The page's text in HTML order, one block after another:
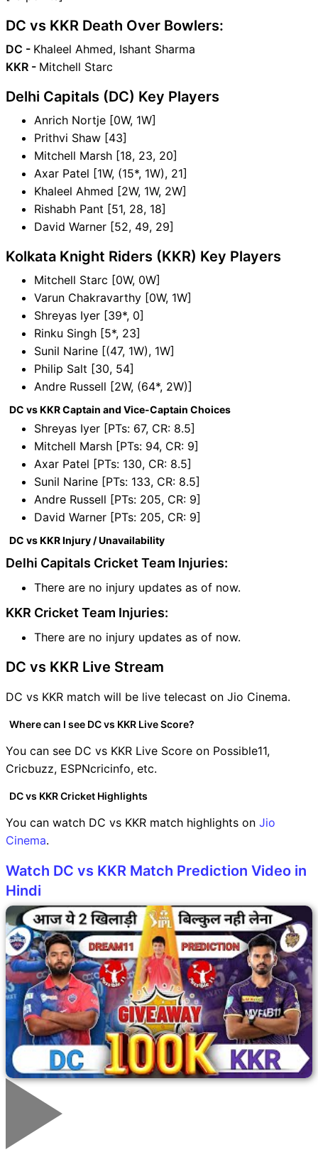
DC vs KKR Death Over Bowlers:
DC - Khaleel Ahmed, Ishant Sharma
KKR - Mitchell Starc
Delhi Capitals (DC) Key Players
Anrich Nortje [0W, 1W]
Prithvi Shaw [43]
Mitchell Marsh [18, 23, 20]
Axar Patel [1W, (15*, 1W), 21]
Khaleel Ahmed [2W, 1W, 2W]
Rishabh Pant [51, 28, 18]
David Warner [52, 49, 29]
Kolkata Knight Riders (KKR) Key Players
Mitchell Starc [0W, 0W]
Varun Chakravarthy [0W, 1W]
Shreyas Iyer [39*, 0]
Rinku Singh [5*, 23]
Sunil Narine [(47, 1W), 1W]
Philip Salt [30, 54]
Andre Russell [2W, (64*, 2W)]
DC vs KKR Captain and Vice-Captain Choices
Shreyas Iyer [PTs: 67, CR: 8.5]
Mitchell Marsh [PTs: 94, CR: 9]
Axar Patel [PTs: 130, CR: 8.5]
Sunil Narine [PTs: 133, CR: 8.5]
Andre Russell [PTs: 205, CR: 9]
David Warner [PTs: 205, CR: 9]
DC vs KKR Injury / Unavailability
Delhi Capitals Cricket Team Injuries:
There are no injury updates as of now.
KKR Cricket Team Injuries:
There are no injury updates as of now.
DC vs KKR Live Stream
DC vs KKR match will be live telecast on Jio Cinema.
Where can I see DC vs KKR Live Score?
You can see DC vs KKR Live Score on Possible11,
Cricbuzz, ESPNcricinfo, etc.
DC vs KKR Cricket Highlights
You can watch DC vs KKR match highlights on Jio
Cinema.
Watch DC vs KKR Match Prediction Video in
Hindi